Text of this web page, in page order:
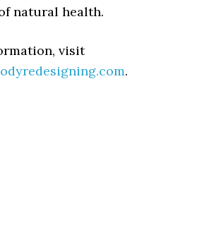
natural health.
visit
.